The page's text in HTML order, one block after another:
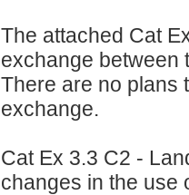
The attached Cat
exchange between
There are no plans
exchange.
Cat Ex 3.3 C2 -
changes in the use